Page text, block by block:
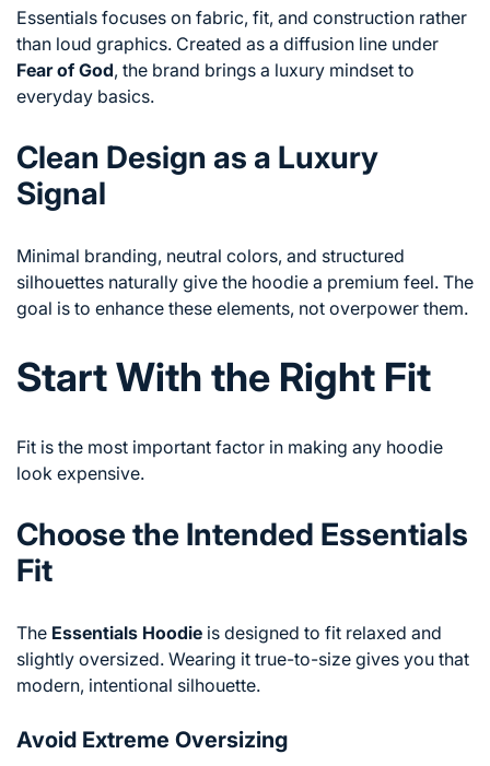
Essentials focuses on fabric, fit, and construction rather
than loud graphics. Created as a diffusion line under
Fear of God, the brand brings a luxury mindset to
everyday basics.
Clean Design as a Luxury
Signal
Minimal branding, neutral colors, and structured
silhouettes naturally give the hoodie a premium feel. The
goal is to enhance these elements, not overpower them.
Start With the Right Fit
Fit is the most important factor in making any hoodie
look expensive.
Choose the Intended Essentials
Fit
The Essentials Hoodie is designed to fit relaxed and
slightly oversized. Wearing it true-to-size gives you that
modern, intentional silhouette.
Avoid Extreme Oversizing